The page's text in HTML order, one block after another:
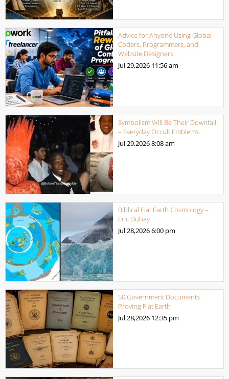
Advice for Anyone Using Global
Coders, Programmers, and
Website Designers
Jul 29,2026 11:56 am
Symbolism Will Be Their Downfall
– Everyday Occult Emblems
Jul 29,20268:08 am
Biblical Flat Earth Cosmology –
Eric Dubay
Jul 28,20266:00 pm
50 Government Documents
Proving Flat Earth
Jul 28,2026 12:35 pm